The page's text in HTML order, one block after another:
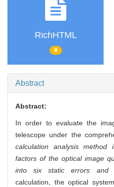
RichHTML
8
Abstract
Abstract:
In order to evaluate the
telescope under the
calculation analysis
factors of the optical image
into six static errors and
calculation, the optical